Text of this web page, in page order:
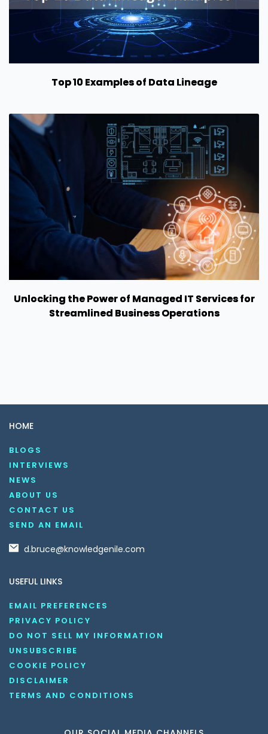
Top 10 Examples of Data Lineage
Unlocking the Power of Managed IT Services for
Streamlined Business Operations
HOME
BLOGS
INTERVIEWS
NEWS
ABOUT US
CONTACT US
SEND AN EMAIL
d.bruce@knowledgenile.com
USEFUL LINKS
EMAIL PREFERENCES
PRIVACY POLICY
DO NOT SELL MY INFORMATION
UNSUBSCRIBE
COOKIE POLICY
DISCLAIMER
TERMS AND CONDITIONS